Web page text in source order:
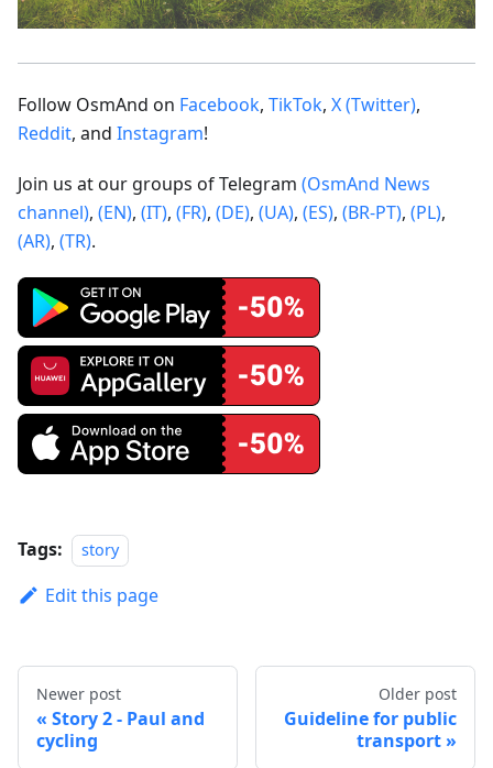
Follow OsmAnd on Facebook, TikTok, X (Twitter),
Reddit, and Instagram!
Join us at our groups of Telegram (OsmAnd News
channel), (EN), (IT), (FR), (DE), (UA), (ES), (BR-PT), (PL),
(AR), (TR).
Tags: story
Edit this page
Newer post
Story 2 - Paul and
cycling
Older post
Guideline for public
transport